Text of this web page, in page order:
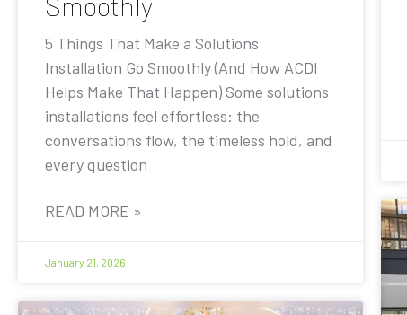
5 Things That Make a Solutions
Installation Go Smoothly (And How ACDI
Helps Make That Happen) Some solutions
installations feel effortless: the
conversations flow, the timeless hold, and
every question
READ MORE »
January 21, 2026